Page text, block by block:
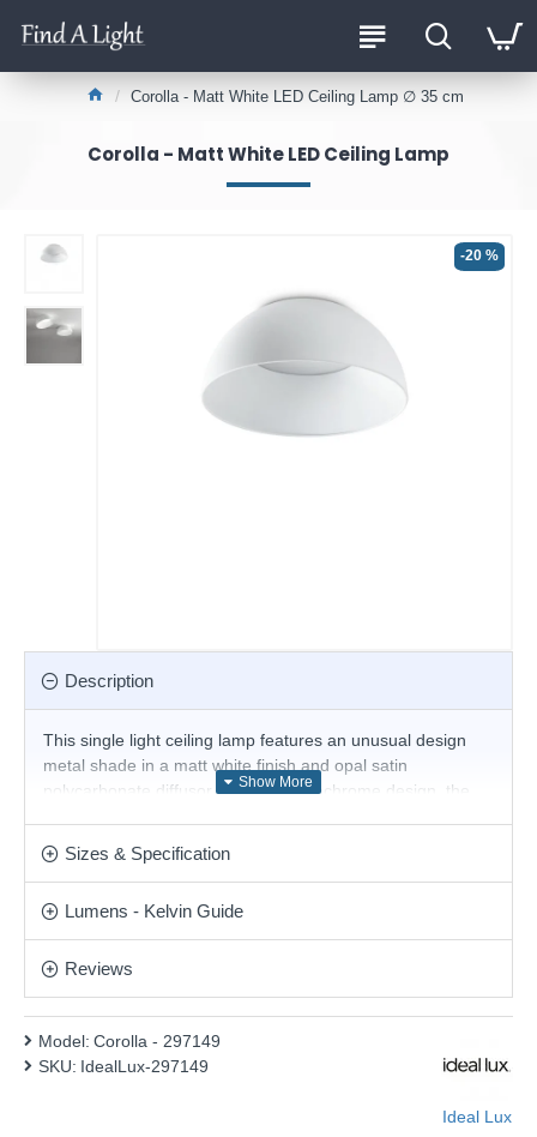
Corolla - Matt White LED Ceiling Lamp ∅ 35 cm
Corolla - Matt White LED Ceiling Lamp
-20 %
Description
This single light ceiling lamp features an unusual design
metal shade in a matt white finish and opal satin
polycarbonate diffusor. With its monochrome design, the
in the kitchen, living room, bedroom or hallway. This fitting
available.
Sizes & Specification
Lumens - Kelvin Guide
Reviews
Model: Corolla - 297149
SKU: IdealLux-297149
Ideal Lux